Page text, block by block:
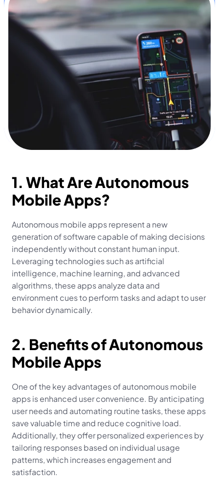
1. What Are Autonomous
Mobile Apps?
Autonomous mobile apps represent a new
generation of software capable of making decisions
independently without constant human input.
Leveraging technologies such as artificial
intelligence, machine learning, and advanced
algorithms, these apps analyze data and
environment cues to perform tasks and adapt to user
behavior dynamically.
2. Benefits of Autonomous
Mobile Apps
One of the key advantages of autonomous mobile
apps is enhanced user convenience. By anticipating
user needs and automating routine tasks, these apps
save valuable time and reduce cognitive load.
Additionally, they offer personalized experiences by
tailoring responses based on individual usage
patterns, which increases engagement and
satisfaction.